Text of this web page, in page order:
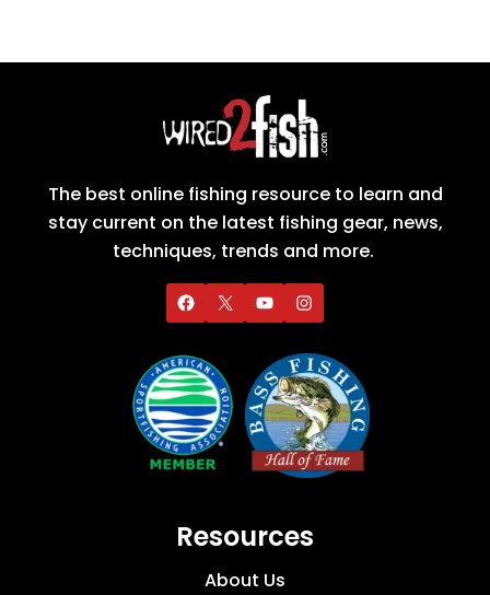
The best online fishing resource to learn and
stay current on the latest fishing gear, news,
techniques, trends and more.
Resources
About Us